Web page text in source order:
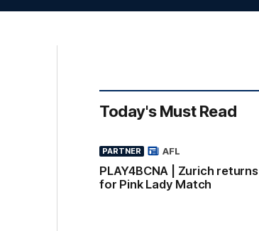
Today's Must Read
PARTNER
PLAY4BCNA | Zurich returns
for Pink Lady Match
AFL